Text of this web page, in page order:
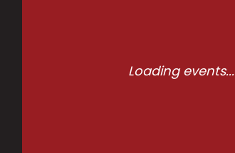
Loading events...